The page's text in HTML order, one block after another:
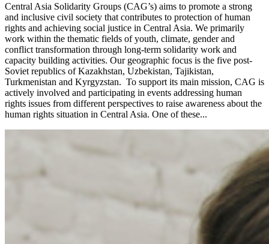
Central Asia Solidarity Groups (CAG’s) aims to promote a strong
and inclusive civil society that contributes to protection of human
rights and achieving social justice in Central Asia. We primarily
work within the thematic fields of youth, climate, gender and
conflict transformation through long-term solidarity work and
capacity building activities. Our geographic focus is the five post-
Soviet republics of Kazakhstan, Uzbekistan, Tajikistan,
Turkmenistan and Kyrgyzstan. To support its main mission, CAG is
actively involved and participating in events addressing human
rights issues from different perspectives to raise awareness about the
human rights situation in Central Asia. One of these...